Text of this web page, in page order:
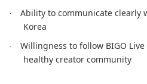
·
Ability to communicate clearly
Korea
·
Willingness to follow BIGO
healthy creator community